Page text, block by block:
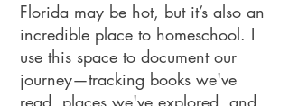
Florida may be hot, but it’s also an
incredible place to homeschool. I
use this space to document our
journey—tracking books we've
read, places we've explored, and